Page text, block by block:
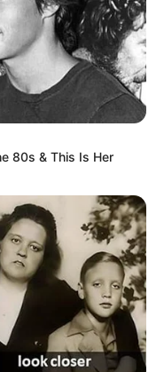
80s & This Is Her